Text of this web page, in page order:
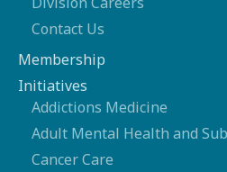
Contact Us
Membership
Initiatives
Addictions Medicine
Adult Mental Health and
Cancer Care